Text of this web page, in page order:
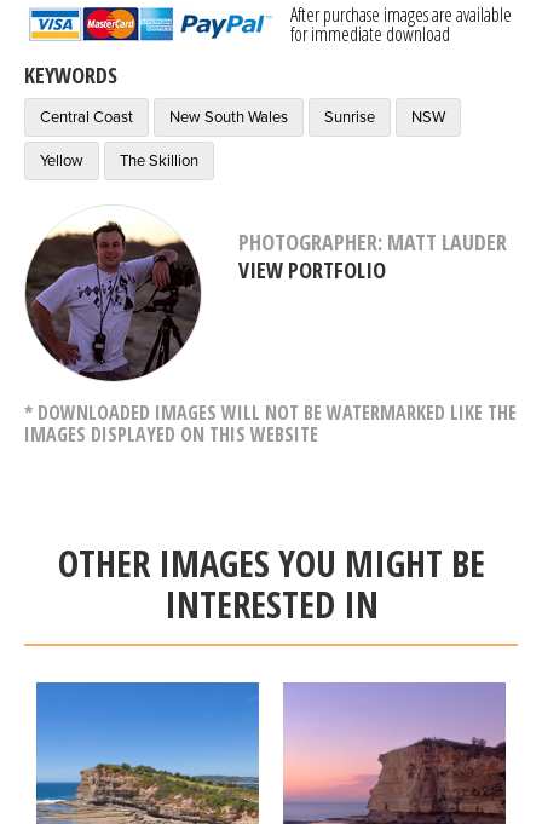
After purchase images are available
for immediate download
KEYWORDS
Central Coast New South Wales Sunrise NSW
Yellow The Skillion
PHOTOGRAPHER: MATT LAUDER
VIEW PORTFOLIO
* DOWNLOADED IMAGES WILL NOT BE WATERMARKED LIKE THE
IMAGES DISPLAYED ON THIS WEBSITE
OTHER IMAGES YOU MIGHT BE
INTERESTED IN